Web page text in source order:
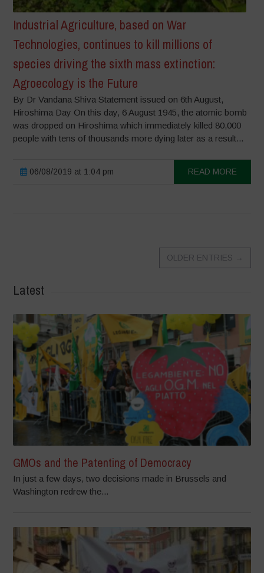
Industrial Agriculture, based on War
Technologies, continues to kill millions of
species driving the sixth mass extinction:
Agroecology is the Future
By Dr Vandana Shiva Statement issued on 6th August,
Hiroshima Day On this day, 6 August 1945, the atomic bomb
was dropped on Hiroshima which immediately killed 80,000
people with tens of thousands more dying later as a result...
06/08/2019 at 1:04 pm READ MORE
OLDER ENTRIES →
Latest
GMOs and the Patenting of Democracy
In just a few days, two decisions made in Brussels and
Washington redrew the...